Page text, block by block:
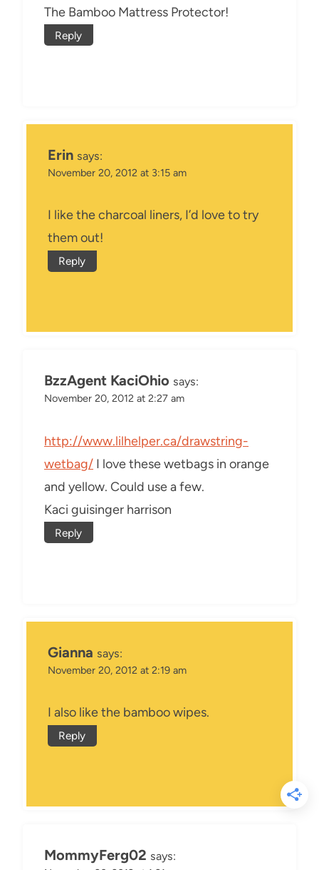
The Bamboo Mattress Protector!
Reply
Erin says:
November 20, 2012 at 3:15 am
I like the charcoal liners, I’d love to try
them out!
Reply
BzzAgent KaciOhio says:
November 20, 2012 at 2:27 am
http://www.lilhelper.ca/drawstring-
wetbag/ I love these wetbags in orange
and yellow. Could use a few.
Kaci guisinger harrison
Reply
Gianna says:
November 20, 2012 at 2:19 am
I also like the bamboo wipes.
Reply
MommyFerg02 says: